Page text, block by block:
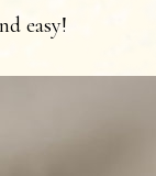
easy!